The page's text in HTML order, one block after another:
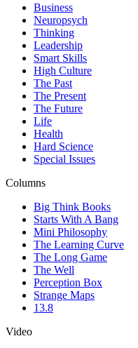
Business
Neuropsych
Thinking
Leadership
Smart Skills
High Culture
The Past
The Present
The Future
Life
Health
Hard Science
Special Issues
Columns
Big Think Books
Starts With A Bang
Mini Philosophy
The Learning Curve
The Long Game
The Well
Perception Box
Strange Maps
13.8
Video